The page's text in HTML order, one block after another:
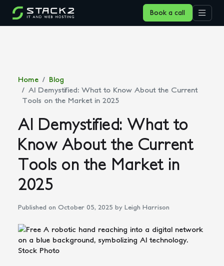
Book a call
Home
Blog
AI Demystified: What to Know About the Current
Tools on the Market in 2025
AI Demystified: What to
Know About the Current
Tools on the Market in
2025
Published on October 05, 2025 by Leigh Harrison